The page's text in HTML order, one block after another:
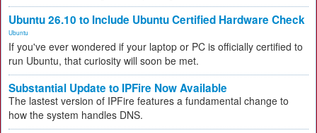
Ubuntu 26.10 to Include Ubuntu Certified Hardware Check
Ubuntu
If you've ever wondered if your laptop or PC is officially certified to
run Ubuntu, that curiosity will soon be met.
Substantial Update to IPFire Now Available
The lastest version of IPFire features a fundamental change to
how the system handles DNS.